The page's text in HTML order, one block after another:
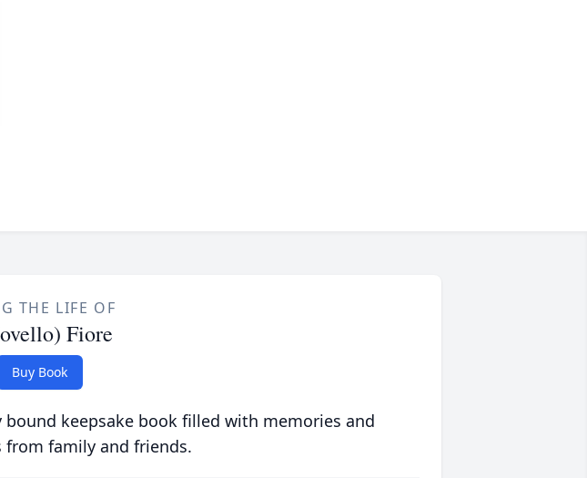
THE LIFE OF
Fiore
Buy Book
keepsake book filled with memories and
from family and friends.